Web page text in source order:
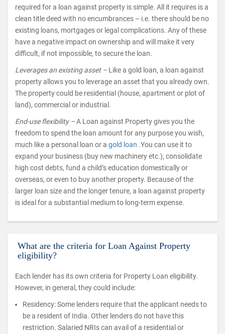
required for a loan against property is simple. All it requires is a
clean title deed with no encumbrances – i.e. there should be no
existing loans, mortgages or legal complications. Any of these
have a negative impact on ownership and will make it very
difficult, if not impossible, to secure the loan.
Leverages an existing asset – Like a gold loan, a loan against
property allows you to leverage an asset that you already own.
The property could be residential (house, apartment or plot of
land), commercial or industrial.
End-use flexibility –A Loan against Property gives you the
freedom to spend the loan amount for any purpose you wish,
much like a personal loan or a gold loan .You can use it to
expand your business (buy new machinery etc.), consolidate
high cost debts, fund a child’s education domestically or
overseas, or even to buy another property. Because of the
larger loan size and the longer tenure, a loan against property
is ideal for a substantial medium to long-term expense.
What are the criteria for Loan Against Property
eligibility?
Each lender has its own criteria for Property Loan eligibility.
However, in general, they could include:
Residency: Some lenders require that the applicant needs to
be a resident of India. Other lenders do not have this
restriction. Salaried NRIs can avail of a residential or